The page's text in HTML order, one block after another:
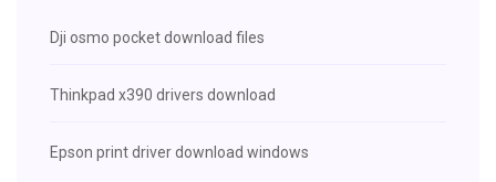
Dji osmo pocket download files
Thinkpad x390 drivers download
Epson print driver download windows